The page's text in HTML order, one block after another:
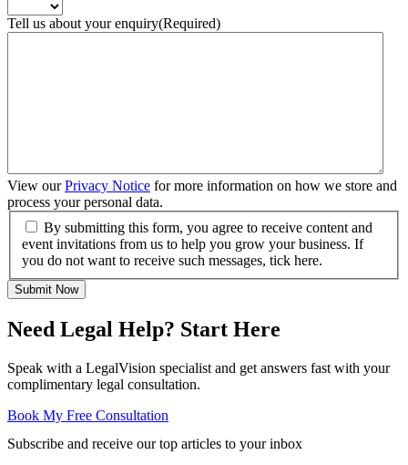
Tell us about your enquiry(Required)
View ourPrivacy Notice for more information on how we store and
process your personal data.
By submitting this form, you agree to receive content and
event invitations from us to help you grow your business. If
you do not want to receive such messages, tick here.
Submit Now
Need Legal Help? Start Here
Speak with a LegalVision specialist and get answers fast with your
complimentary legal consultation.
Book My Free Consultation
Subscribe and receive our top articles to your inbox